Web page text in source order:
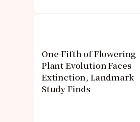
One-Fifth of Flowering
Plant Evolution Faces
Extinction, Landmark
Study Finds